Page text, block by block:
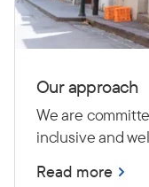
Our approach
We are
inclusive and
Read more